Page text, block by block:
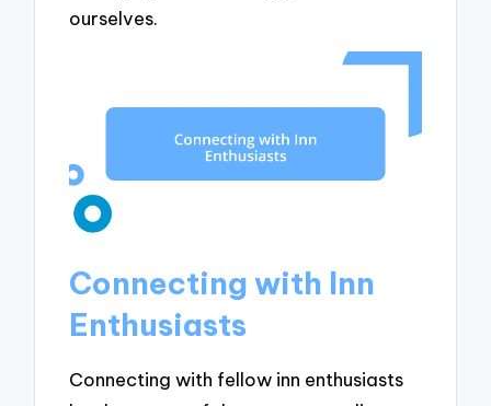
ourselves.
Connecting with Inn
Enthusiasts
Connecting with fellow inn enthusiasts